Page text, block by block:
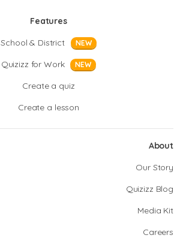
Features
School & District
NEW
Quizizz for Work NEW
Create a quiz
Create a lesson
About
Our Story
Quizizz Blog
Media Kit
Careers